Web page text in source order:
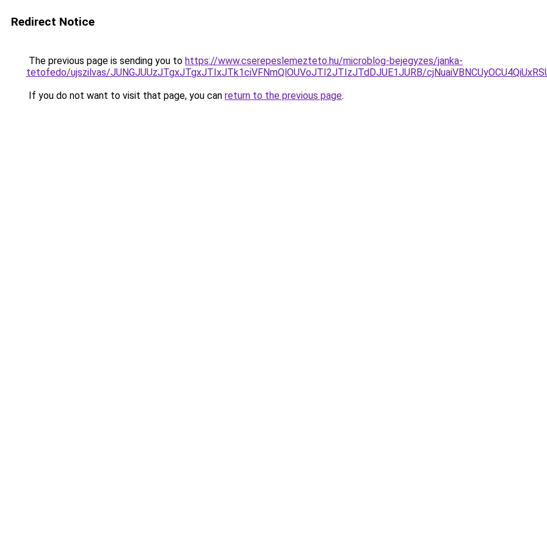
Redirect Notice
The previous page is sending you to https://www.cserepeslemezteto.hu/microblog-bejegyzes/janka-
tetofedo/ujszilvas/JUNGJUUzJTgxJTgxJTIxJTk1ciVFNmQlOUVoJTI2JTIzJTdDJUE1JURB/
If you do not want to visit that page, you can return to the previous page.